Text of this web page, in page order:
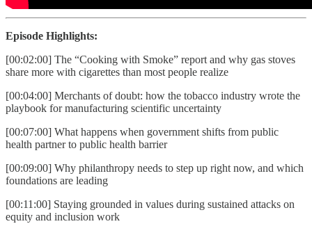
Episode Highlights:
[00:02:00] The “Cooking with Smoke” report and why gas stoves
share more with cigarettes than most people realize
[00:04:00] Merchants of doubt: how the tobacco industry wrote the
playbook for manufacturing scientific uncertainty
[00:07:00] What happens when government shifts from public
health partner to public health barrier
[00:09:00] Why philanthropy needs to step up right now, and which
foundations are leading
[00:11:00] Staying grounded in values during sustained attacks on
equity and inclusion work